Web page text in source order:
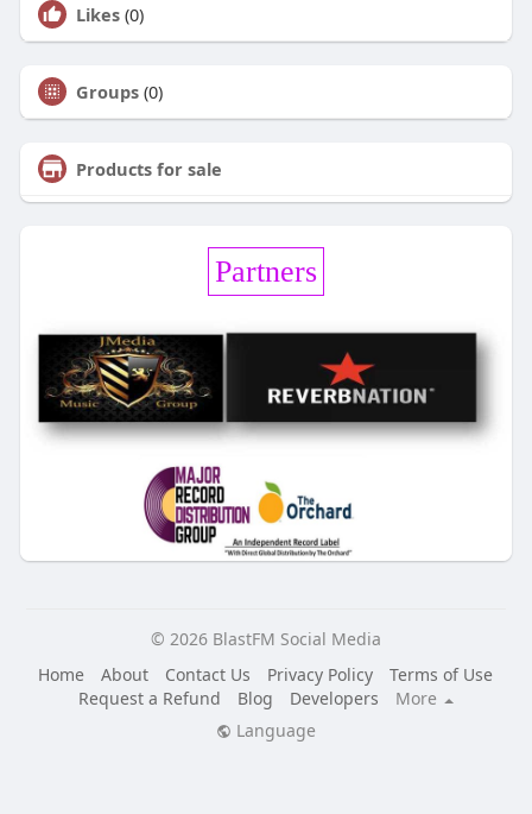
Likes (0)
Groups (0)
Products for sale
Partners
© 2026 BlastFM Social Media
Home
About Contact Us Privacy Policy
Terms of Use
Request a Refund
Blog Developers
More
Language